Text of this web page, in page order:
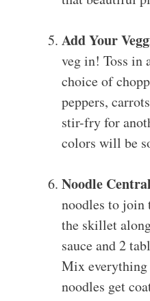
Add Your
veg in! Toss in
choice of
peppers,
stir-fry for
colors will be
Noodle Central
noodles to join
the skillet
sauce and 2
Mix everything
noodles get